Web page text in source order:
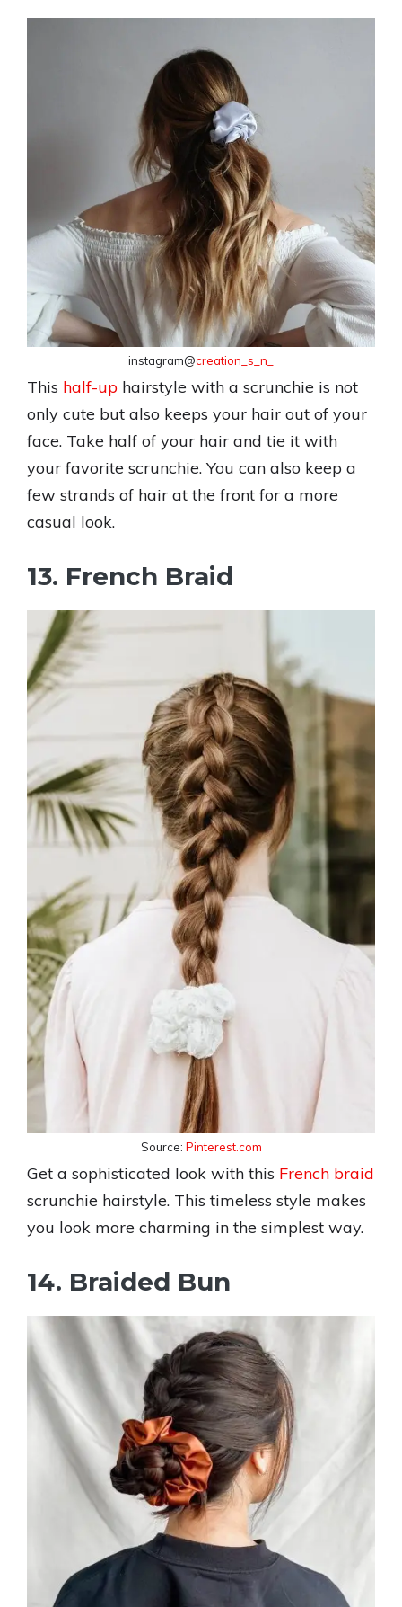
instagram@creation_s_n_
This half-up hairstyle with a scrunchie is not
only cute but also keeps your hair out of your
face. Take half of your hair and tie it with
your favorite scrunchie. You can also keep a
few strands of hair at the front for a more
casual look.
13. French Braid
Source: Pinterest.com
Get a sophisticated look with this French braid
scrunchie hairstyle. This timeless style makes
you look more charming in the simplest way.
14. Braided Bun